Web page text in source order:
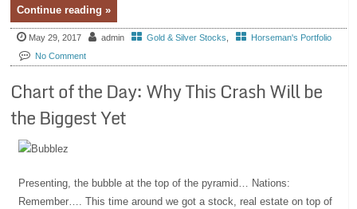
Continue reading »
May 29, 2017 admin Gold & Silver Stocks
Horseman's Portfolio
No Comment
Chart of the Day: Why This Crash Will be
the Biggest Yet
Presenting, the bubble at the top of the pyramid… Nations:
Remember…. This time around we got a stock, real estate on top of